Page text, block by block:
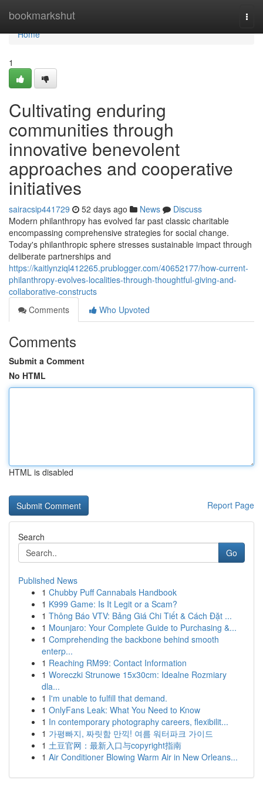
bookmarkshut
Home
Home
1
Cultivating enduring
communities through
innovative benevolent
approaches and cooperative
initiatives
sairacsip441729 52 days ago News
Discuss
Modern philanthropy has evolved far past classic charitable
encompassing comprehensive strategies for social change.
Today's philanthropic sphere stresses sustainable impact through
deliberate partnerships and
https://kaitlynziql412265.prublogger.com/40652177/how-current-
philanthropy-evolves-localities-through-thoughtful-giving-and-
collaborative-constructs
Comments
Who Upvoted
Comments
Submit a Comment
No HTML
HTML is disabled
Report Page
Search
Go
Published News
1 Chubby Puff Cannabals Handbook
1 K999 Game: Is It Legit or a Scam?
1 Thông Báo VTV: Bảng Giá Chi Tiết & Cách Đặt ...
1 Mounjaro: Your Complete Guide to Purchasing &...
1 Comprehending the backbone behind smooth
enterp...
1 Reaching RM99: Contact Information
1 Woreczki Strunowe 15x30cm: Idealne Rozmiary
dla...
1 I'm unable to fulfill that demand.
1 OnlyFans Leak: What You Need to Know
1 In contemporary photography careers, flexibilit...
1 가평빠지, 짜릿함 만끽! 여름 워터파크 가이드
1 土豆官网：最新入口与copyright指南
1 Air Conditioner Blowing Warm Air in New Orleans...